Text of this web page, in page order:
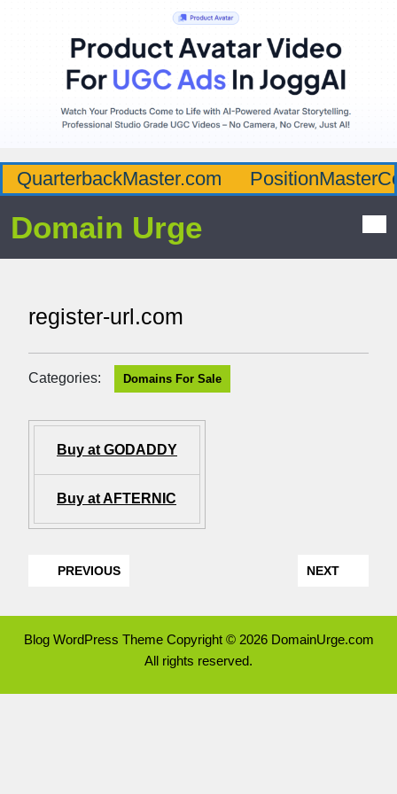
QuarterbackMaster.com
Domain Urge
register-url.com
Categories: Domains For Sale
Buy at GODADDY
Buy at AFTERNIC
PREVIOUS NEXT
Blog WordPress ThemeCopyright © 2026 DomainUrge.com
All rights reserved.